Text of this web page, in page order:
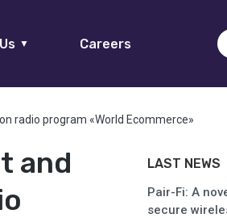
▼ Careers
radio program «World Ecommerce»
and
LAST NEWS
Pair-Fi: A
secure